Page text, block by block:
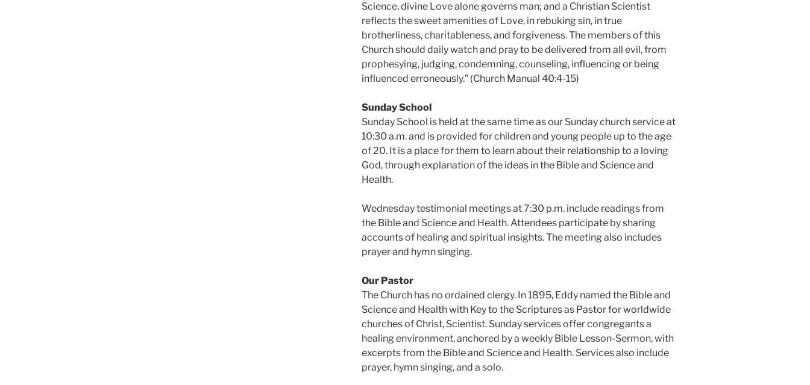
Science, divine Love alone governs man; and a Christian Scientist
reflects the sweet amenities of Love, in rebuking sin, in true
brotherliness, charitableness, and forgiveness. The members of this
Church should daily watch and pray to be delivered from all evil, from
prophesying, judging, condemning, counseling, influencing or being
influenced erroneously.” (Church Manual 40:4-15)
Sunday School
Sunday School is held at the same time as our Sunday church service at
10:30 a.m. and is provided for children and young people up to the age
of 20. It is a place for them to learn about their relationship to a loving
God, through explanation of the ideas in the Bible and Science and
Health.
Wednesday testimonial meetings at 7:30 p.m. include readings from
the Bible and Science and Health. Attendees participate by sharing
accounts of healing and spiritual insights. The meeting also includes
prayer and hymn singing.
Our Pastor
The Church has no ordained clergy. In 1895, Eddy named the Bible and
Science and Health with Key to the Scriptures as Pastor for worldwide
churches of Christ, Scientist. Sunday services offer congregants a
healing environment, anchored by a weekly Bible Lesson-Sermon, with
excerpts from the Bible and Science and Health. Services also include
prayer, hymn singing, and a solo.